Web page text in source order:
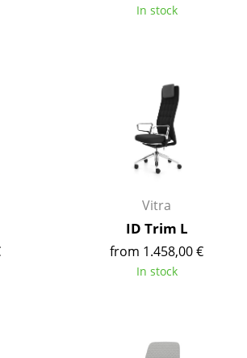
& Ceiling Lamps
& Reading Lamps
In stock
Vitra
ID Trim L
from 1.458,00 €
In stock